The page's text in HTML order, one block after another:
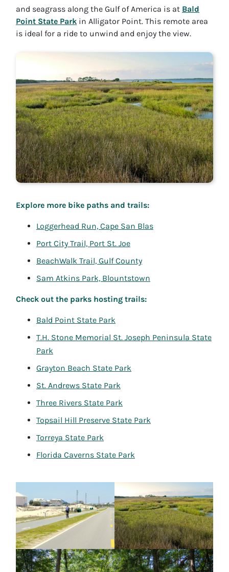
and seagrass along the Gulf of America is at Bald
Point State Park in Alligator Point. This remote area
is ideal for a ride to unwind and enjoy the view.
Explore more bike paths and trails:
Loggerhead Run, Cape San Blas
Port City Trail, Port St. Joe
BeachWalk Trail, Gulf County
Sam Atkins Park, Blountstown
Check out the parks hosting trails:
Bald Point State Park
T.H. Stone Memorial St. Joseph Peninsula State
Park
Grayton Beach State Park
St. Andrews State Park
Three Rivers State Park
Topsail Hill Preserve State Park
Torreya State Park
Florida Caverns State Park